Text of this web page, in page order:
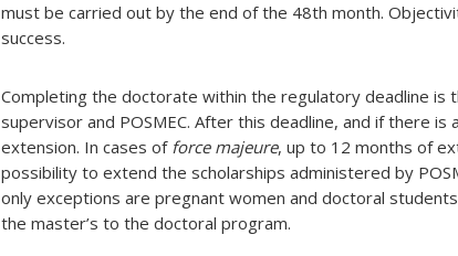
must be carried out by the end of the 48th month.
success.
Completing the doctorate within the regulatory deadline
supervisor and POSMEC. After this deadline, and if there
extension. In cases of force majeure, up to 12 months of
possibility to extend the scholarships administered by
only exceptions are pregnant women and doctoral
the master’s to the doctoral program.